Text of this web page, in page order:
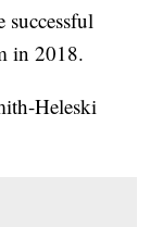
in 2018.
Heleski